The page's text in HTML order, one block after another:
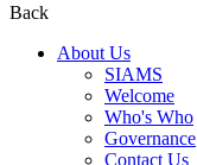
Back
About Us
SIAMS
Welcome
Who's Who
Governance
Contact Us